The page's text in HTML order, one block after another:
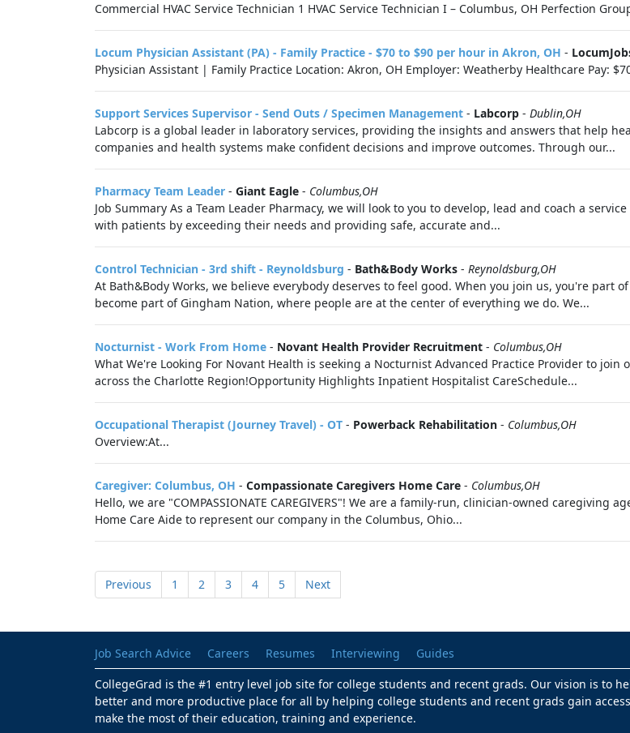
Commercial HVAC Service Technician 1 HVAC Service Technician I – Columbus, OH Perfection
Locum Physician Assistant (PA) - Family Practice - $70 to $90 per hour in Akron, OH -
Physician Assistant | Family Practice Location: Akron, OH Employer: Weatherby Healthcare Pay:
Support Services Supervisor - Send Outs / Specimen Management - Labcorp - Dublin,OH
Labcorp is a global leader in laboratory services, providing the insights and answers that help
companies and health systems make confident decisions and improve outcomes. Through our...
Pharmacy Team Leader - Giant Eagle - Columbus,OH
Job Summary As a Team Leader Pharmacy, we will look to you to develop, lead and coach a
with patients by exceeding their needs and providing safe, accurate and...
Control Technician - 3rd shift - Reynoldsburg - Bath&Body Works - Reynoldsburg,OH
At Bath&Body Works, we believe everybody deserves to feel good. When you join us, you're part
become part of Gingham Nation, where people are at the center of everything we do. We...
Nocturnist - Work From Home - Novant Health Provider Recruitment - Columbus,OH
What We're Looking For Novant Health is seeking a Nocturnist Advanced Practice Provider to
across the Charlotte Region!Opportunity Highlights Inpatient Hospitalist CareSchedule...
Occupational Therapist (Journey Travel) - OT - Powerback Rehabilitation - Columbus,OH
Overview:At...
Caregiver: Columbus, OH - Compassionate Caregivers Home Care - Columbus,OH
Hello, we are "COMPASSIONATE CAREGIVERS"! We are a family-run, clinician-owned
Home Care Aide to represent our company in the Columbus, Ohio...
Previous 1 2 3 4 5 Next
Job Search Advice Careers Resumes Interviewing
Guides
CollegeGrad is the #1 entry level job site for college students and recent grads. Our vision is to
better and more productive place for all by helping college students and recent grads gain
make the most of their education, training and experience.